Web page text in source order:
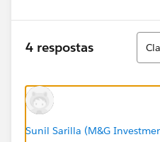
4 respostas
Sunil Sarilla (M&G